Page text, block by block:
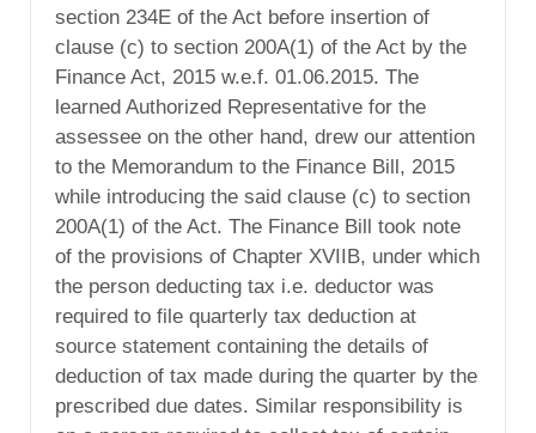
section 234E of the Act before insertion of
clause (c) to section 200A(1) of the Act by the
Finance Act, 2015 w.e.f. 01.06.2015. The
learned Authorized Representative for the
assessee on the other hand, drew our attention
to the Memorandum to the Finance Bill, 2015
while introducing the said clause (c) to section
200A(1) of the Act. The Finance Bill took note
of the provisions of Chapter XVIIB, under which
the person deducting tax i.e. deductor was
required to file quarterly tax deduction at
source statement containing the details of
deduction of tax made during the quarter by the
prescribed due dates. Similar responsibility is